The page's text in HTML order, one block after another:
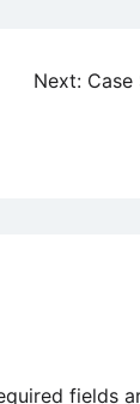
Next:
fields